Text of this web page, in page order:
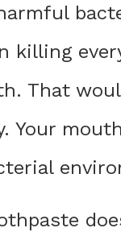
killing
That
Your